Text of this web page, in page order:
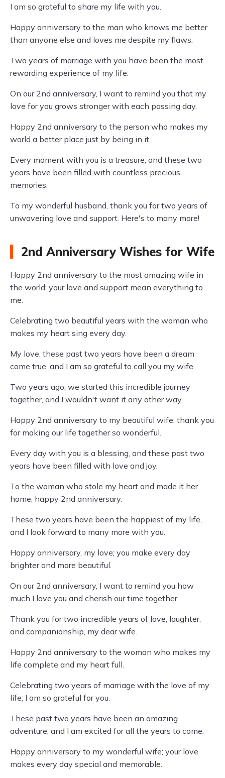
I am so grateful to share my life with you.
Happy anniversary to the man who knows me better
than anyone else and loves me despite my flaws.
Two years of marriage with you have been the most
rewarding experience of my life.
On our 2nd anniversary, I want to remind you that my
love for you grows stronger with each passing day.
Happy 2nd anniversary to the person who makes my
world a better place just by being in it.
Every moment with you is a treasure, and these two
years have been filled with countless precious
memories.
To my wonderful husband, thank you for two years of
unwavering love and support. Here's to many more!
2nd Anniversary Wishes for Wife
Happy 2nd anniversary to the most amazing wife in
the world; your love and support mean everything to
me.
Celebrating two beautiful years with the woman who
makes my heart sing every day.
My love, these past two years have been a dream
come true, and I am so grateful to call you my wife.
Two years ago, we started this incredible journey
together, and I wouldn't want it any other way.
Happy 2nd anniversary to my beautiful wife; thank you
for making our life together so wonderful.
Every day with you is a blessing, and these past two
years have been filled with love and joy.
To the woman who stole my heart and made it her
home, happy 2nd anniversary.
These two years have been the happiest of my life,
and I look forward to many more with you.
Happy anniversary, my love; you make every day
brighter and more beautiful.
On our 2nd anniversary, I want to remind you how
much I love you and cherish our time together.
Thank you for two incredible years of love, laughter,
and companionship, my dear wife.
Happy 2nd anniversary to the woman who makes my
life complete and my heart full.
Celebrating two years of marriage with the love of my
life; I am so grateful for you.
These past two years have been an amazing
adventure, and I am excited for all the years to come.
Happy anniversary to my wonderful wife; your love
makes every day special and memorable.